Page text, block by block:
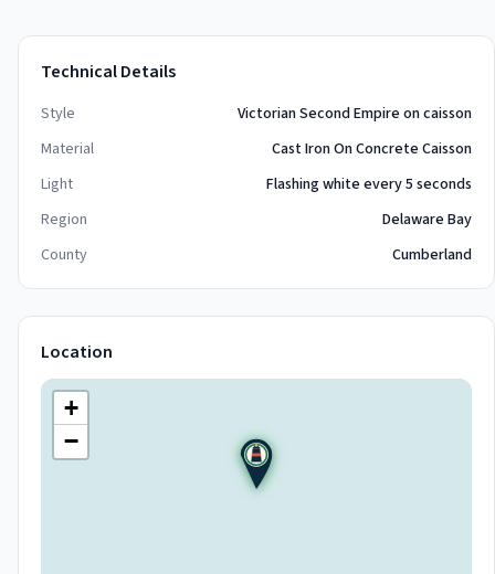
Technical Details
Style
Victorian Second Empire on caisson
Material
Cast Iron On Concrete Caisson
Light
Flashing white every 5 seconds
Region
Delaware Bay
County
Cumberland
Location
+
−